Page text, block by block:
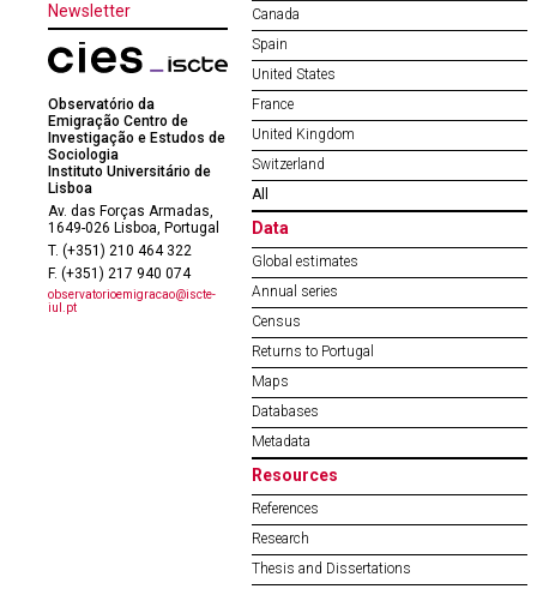
Newsletter
Observatório da
Emigração Centro de
Investigação e Estudos de
Sociologia
Instituto Universitário de
Lisboa
Av. das Forças Armadas,
1649-026 Lisboa, Portugal
T. (+351) 210 464 322
F. (+351) 217 940 074
observatorioemigracao@iscte-
iul.pt
Canada
Spain
United States
France
United Kingdom
Switzerland
All
Data
Global estimates
Annual series
Census
Returns to Portugal
Maps
Databases
Metadata
Resources
References
Research
Thesis and Dissertations